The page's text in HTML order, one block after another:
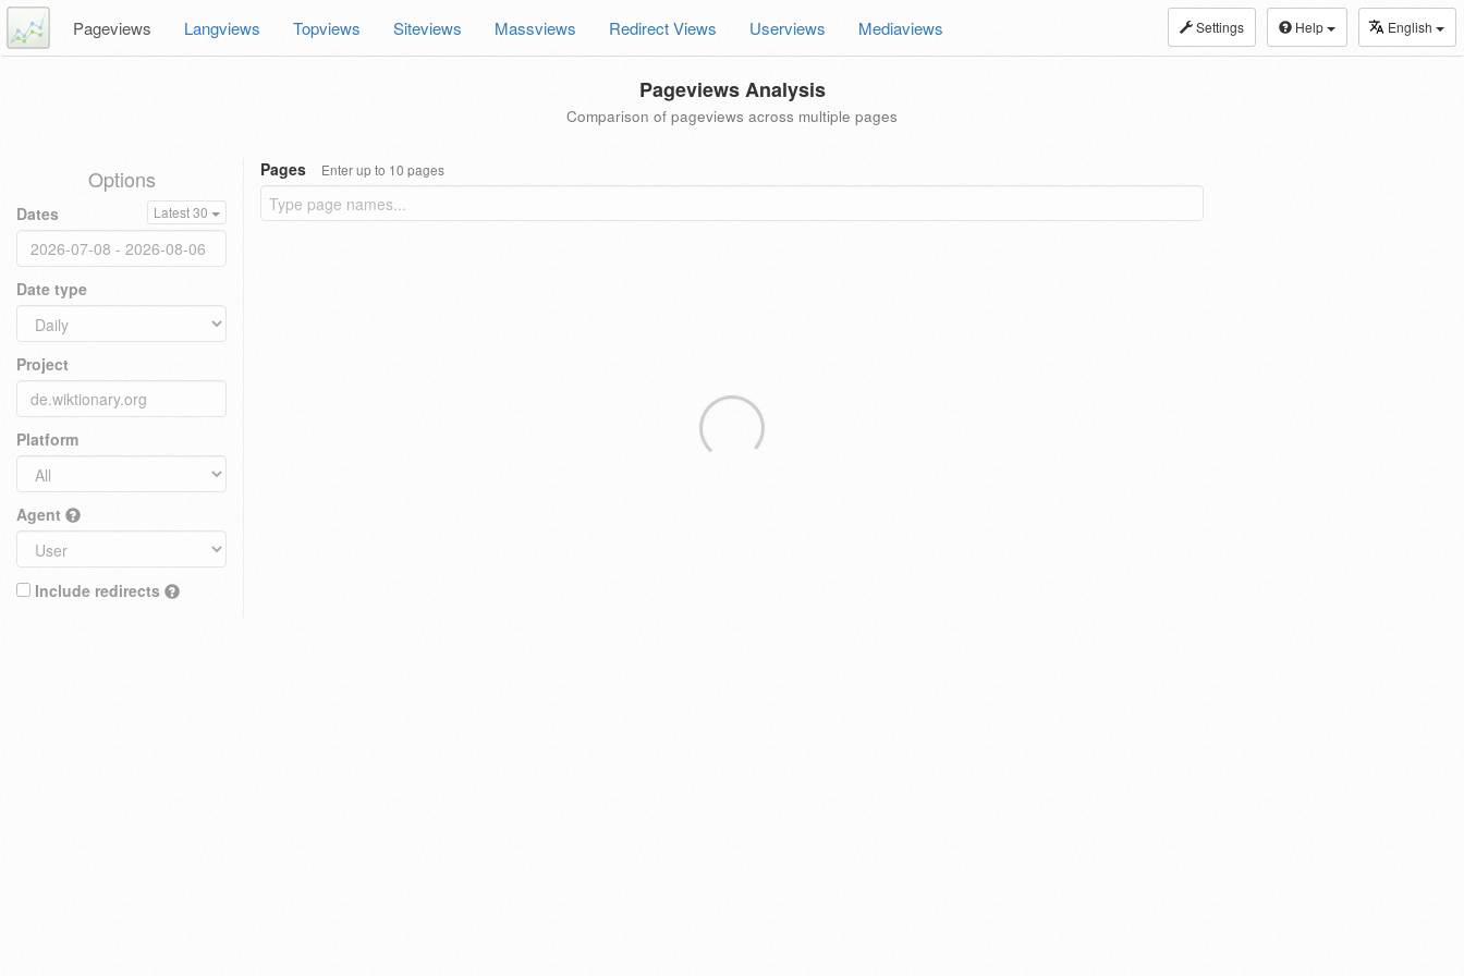
Settings Help English
Pageviews Langviews Topviews Siteviews Massviews Redirect Views Userviews Mediaviews
Pageviews Analysis
Comparison of pageviews across multiple pages
Options
Dates Latest 30
Date type
Project
Platform
Agent
Include redirects
Pages Enter up to 10 pages